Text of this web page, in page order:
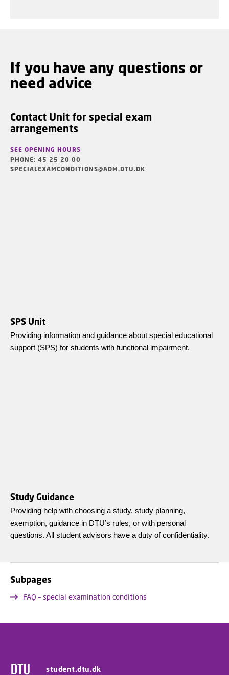
If you have any questions or
need advice
Contact Unit for special exam
arrangements
SEE OPENING HOURS
PHONE: 45 25 20 00
SPECIALEXAMCONDITIONS@ADM.DTU.DK
SPS Unit
Providing information and guidance about special educational
support (SPS) for students with functional impairment.
Study Guidance
Providing help with choosing a study, study planning,
exemption, guidance in DTU’s rules, or with personal
questions. All student advisors have a duty of confidentiality.
Subpages
FAQ – special examination conditions
student.dtu.dk